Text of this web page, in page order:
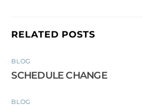
RELATED POSTS
BLOG
SCHEDULE CHANGE
BLOG